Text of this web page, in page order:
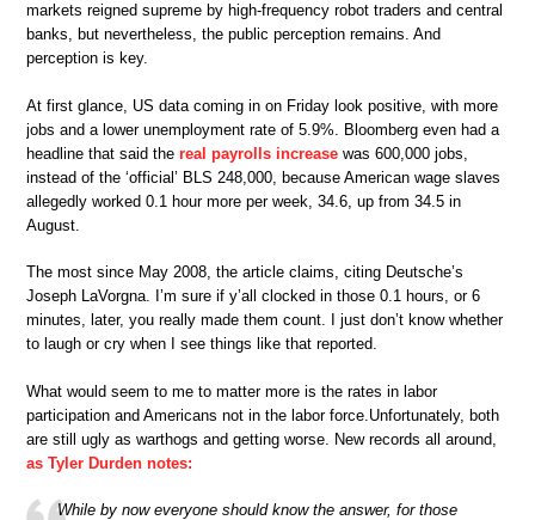
markets reigned supreme by high-frequency robot traders and central
banks, but nevertheless, the public perception remains. And
perception is key.
At first glance, US data coming in on Friday look positive, with more
jobs and a lower unemployment rate of 5.9%. Bloomberg even had a
headline that said the real payrolls increase was 600,000 jobs,
instead of the ‘official’ BLS 248,000, because American wage slaves
allegedly worked 0.1 hour more per week, 34.6, up from 34.5 in
August.
The most since May 2008, the article claims, citing Deutsche’s
Joseph LaVorgna. I’m sure if y’all clocked in those 0.1 hours, or 6
minutes, later, you really made them count. I just don’t know whether
to laugh or cry when I see things like that reported.
What would seem to me to matter more is the rates in labor
participation and Americans not in the labor force.Unfortunately, both
are still ugly as warthogs and getting worse. New records all around,
as Tyler Durden notes:
While by now everyone should know the answer, for those